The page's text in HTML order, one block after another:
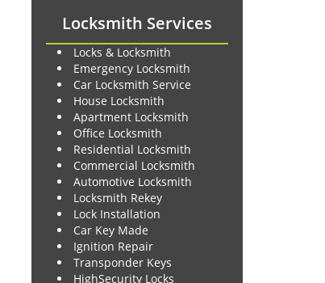
Locksmith Services
Locks & Locksmith
Emergency Locksmith
Car Locksmith Service
House Locksmith
Apartment Locksmith
Office Locksmith
Residential Locksmith
Commercial Locksmith
Automotive Locksmith
Locksmith Rekey
Lock Installation
Car Key Made
Ignition Repair
Transponder Keys
HighSecurity Locks